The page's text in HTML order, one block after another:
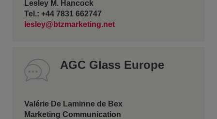
Lesley M. Hancock
Tel.: +44 7831 662747
lesley@btzmarketing.net
AGC Glass Europe
Valérie De Laminne de Bex
Marketing Communication